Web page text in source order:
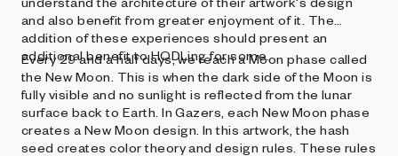
and also benefit from greater enjoyment of it. The
addition of these experiences should present an
additional benefit to HODLing for some.
Every 29 and a half days, we reach a Moon phase called
the New Moon. This is when the dark side of the Moon is
fully visible and no sunlight is reflected from the lunar
surface back to Earth. In Gazers, each New Moon phase
creates a New Moon design. In this artwork, the hash
seed creates color theory and design rules. These rules